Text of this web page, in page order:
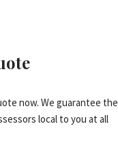
now. We guarantee the
local to you at all